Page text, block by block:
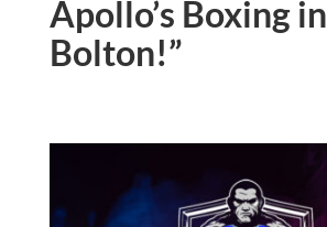
Apollo’s Boxing in
Bolton!”